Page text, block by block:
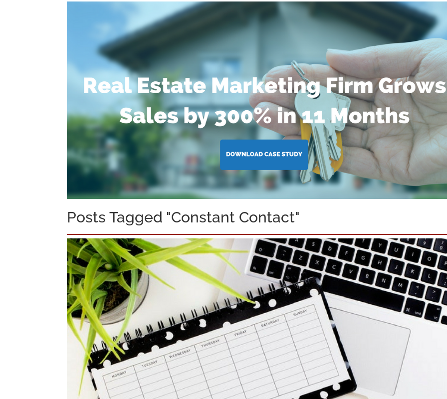
Posts Tagged "Constant Contact"